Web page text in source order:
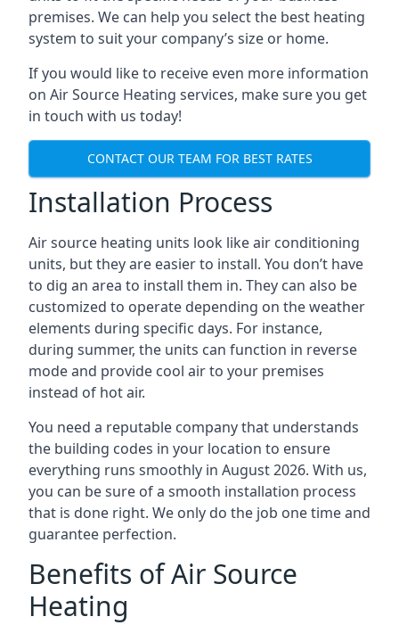
premises. We can help you select the best heating
system to suit your company’s size or home.
If you would like to receive even more information
on Air Source Heating services, make sure you get
in touch with us today!
CONTACT OUR TEAM FOR BEST RATES
Installation Process
Air source heating units look like air conditioning
units, but they are easier to install. You don’t have
to dig an area to install them in. They can also be
customized to operate depending on the weather
elements during specific days. For instance,
during summer, the units can function in reverse
mode and provide cool air to your premises
instead of hot air.
You need a reputable company that understands
the building codes in your location to ensure
everything runs smoothly in August 2026. With us,
you can be sure of a smooth installation process
that is done right. We only do the job one time and
guarantee perfection.
Benefits of Air Source
Heating